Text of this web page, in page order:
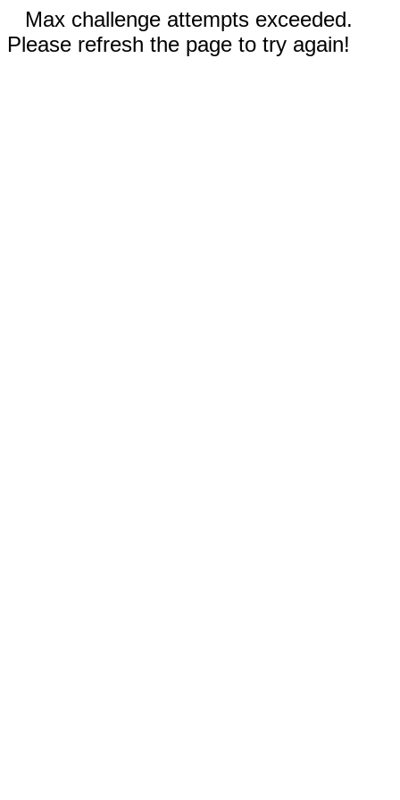
Max challenge attempts exceeded.
Please refresh the page to try again!